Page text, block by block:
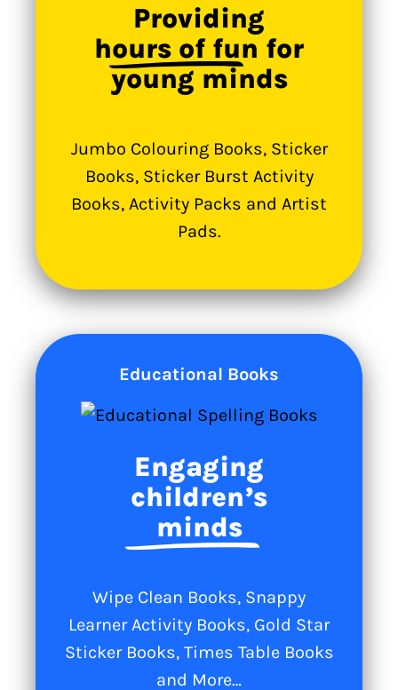
Providing
hours of fun for
young minds
Jumbo Colouring Books, Sticker
Books, Sticker Burst Activity
Books, Activity Packs and Artist
Pads.
Educational Books
Engaging
children’s
minds
Wipe Clean Books, Snappy
Learner Activity Books, Gold Star
Sticker Books, Times Table Books
and More…